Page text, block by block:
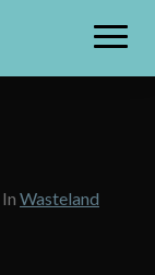
In Wasteland